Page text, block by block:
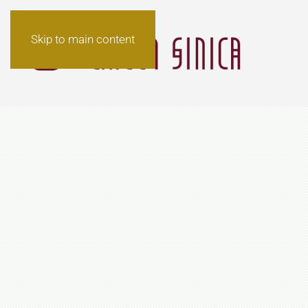
Skip to main content